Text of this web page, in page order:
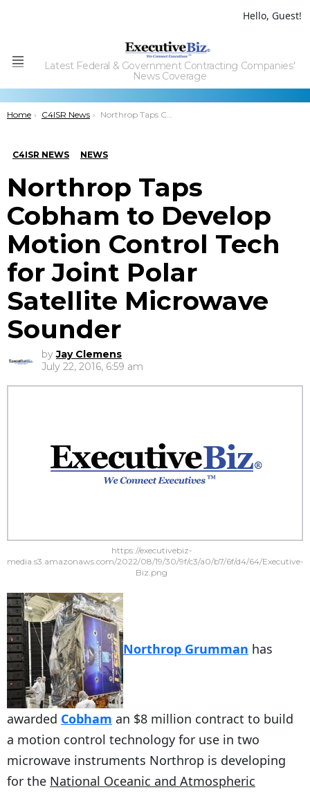
Hello, Guest!
Menu
Latest Federal & Government Contracting Companies'
News Coverage
You are here:
Home C4ISR News Northrop Taps Cobham to Develop Motion Control Tech for Joint Polar Satellite Microwave Sounder
C4ISR NEWS NEWS
Northrop Taps
Cobham to Develop
Motion Control Tech
for Joint Polar
Satellite Microwave
Sounder
by Jay Clemens
July 22, 2016, 6:59 am
https://executivebiz-
media.s3.amazonaws.com/2022/08/19/30/9f/c3/a0/b7/6f/d4/64/Executive-
Biz.png
Northrop Grumman has
awarded Cobham an $8 million contract to build
a motion control technology for use in two
microwave instruments Northrop is developing
for the National Oceanic and Atmospheric